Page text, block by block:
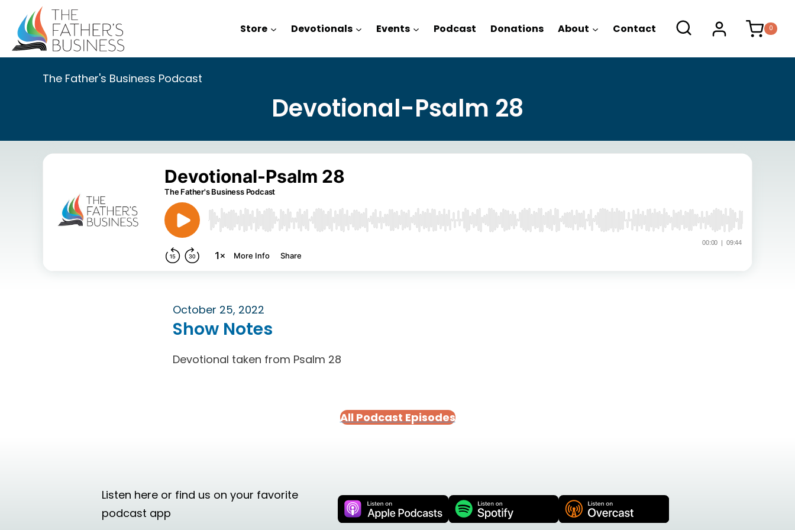
content
Store Devotionals Events Podcast Donations About Contact 0
The Father's Business Podcast
Devotional-Psalm 28
October 25, 2022
Show Notes
Devotional taken from Psalm 28
All Podcast Episodes
Listen here or find us on your favorite
podcast app